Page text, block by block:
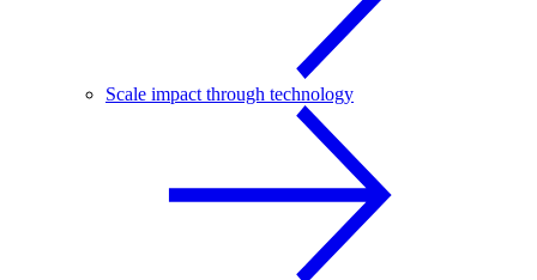
Scale impact through technology